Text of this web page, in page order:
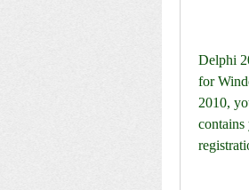
Delphi
for
2010,
contains